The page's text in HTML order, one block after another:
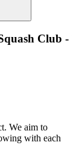
Club -
We aim to
with each